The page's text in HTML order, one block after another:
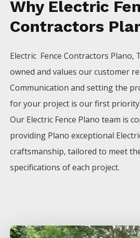
Why Electric
Contractors
Electric Fence Contractors Plano,
owned and values our customer
Communication and setting the
for your project is our first priority.
Our Electric Fence Plano team is
providing Plano exceptional
craftsmanship, tailored to meet
specifications of each project.